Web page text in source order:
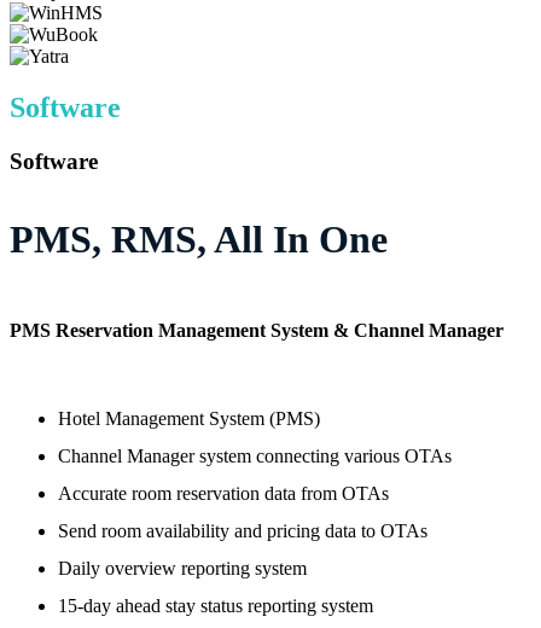
Software
Software
PMS, RMS, All In One
PMS Reservation Management System & Channel Manager
Hotel Management System (PMS)
Channel Manager system connecting various OTAs
Accurate room reservation data from OTAs
Send room availability and pricing data to OTAs
Daily overview reporting system
15-day ahead stay status reporting system